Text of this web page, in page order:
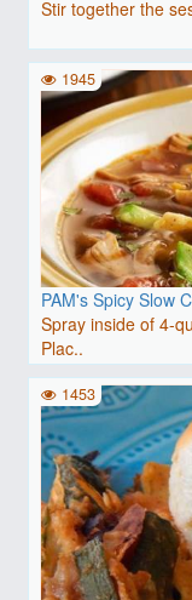
Stir together the
PAM's Spicy Slow
Spray inside of 4-
Plac..
1945
1453